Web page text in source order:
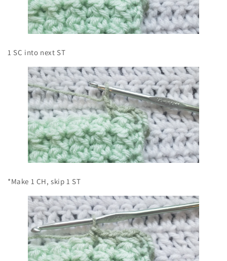
1 SC into next ST
*Make 1 CH, skip 1 ST